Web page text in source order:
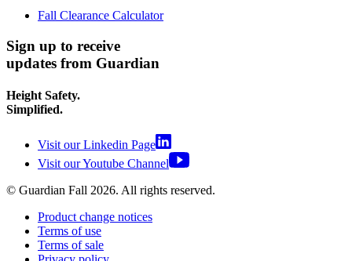
Fall Clearance Calculator
Sign up to receive
updates from Guardian
Height Safety.
Simplified.
Visit our Linkedin Page
Visit our Youtube Channel
© Guardian Fall 2026. All rights reserved.
Product change notices
Terms of use
Terms of sale